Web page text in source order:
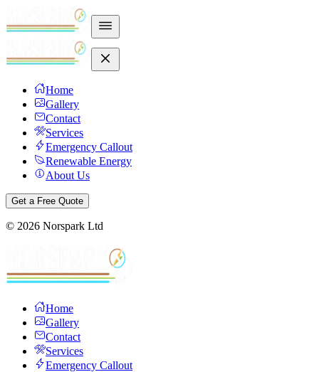
Home
Gallery
Contact
Services
Emergency Callout
Renewable Energy
About Us
Get a Free Quote
© 2026 Norspark Ltd
Home
Gallery
Contact
Services
Emergency Callout